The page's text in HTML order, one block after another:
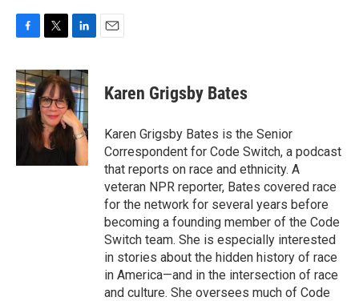
c
e
b
o
i
t
t
e
r
n
k
e
d
I
n
Karen Grigsby Bates
Karen Grigsby Bates is the Senior
Correspondent for Code Switch, a podcast
that reports on race and ethnicity. A
veteran NPR reporter, Bates covered race
for the network for several years before
becoming a founding member of the Code
Switch team. She is especially interested
in stories about the hidden history of race
in America—and in the intersection of race
and culture. She oversees much of Code